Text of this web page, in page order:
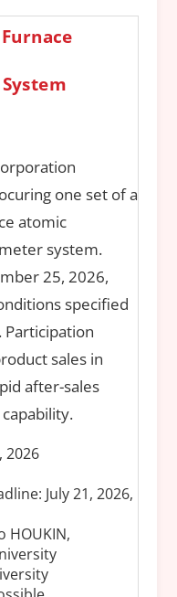
one set of a
atomic
system.
25, 2026,
specified
sales in
after-sales
2026
July 21, 2026,
HOUKIN,